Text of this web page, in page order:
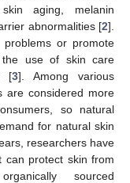
aging, melanin
abnormalities [2].
or promote
use of skin care
[3]. Among various
are considered more
so natural
for natural skin
researchers have
can protect skin from
sourced